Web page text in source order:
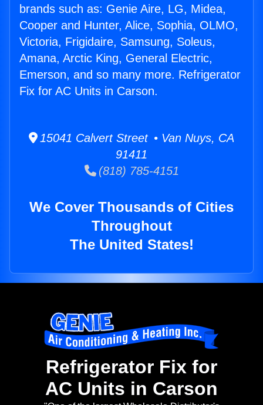
brands such as: Genie Aire, LG, Midea,
Cooper and Hunter, Alice, Sophia, OLMO,
Victoria, Frigidaire, Samsung, Soleus,
Amana, Arctic King, General Electric,
Emerson, and so many more. Refrigerator
Fix for AC Units in Carson.
15041 Calvert Street • Van Nuys, CA
91411
(818) 785-4151
We Cover Thousands of Cities
Throughout
The United States!
Refrigerator Fix for
AC Units in Carson